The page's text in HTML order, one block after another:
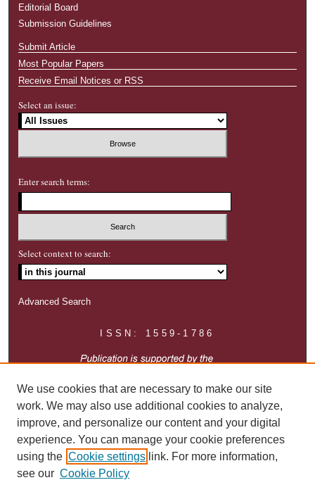
Editorial Board
Submission Guidelines
Submit Article
Most Popular Papers
Receive Email Notices or RSS
Select an issue:
Enter search terms:
Select context to search:
Advanced Search
ISSN: 1559-1786
We use cookies that are necessary to make our site
work. We may also use additional cookies to analyze,
improve, and personalize our content and your digital
experience. You can manage your cookie preferences
using the Cookie settings link. For more information,
see our Cookie Policy